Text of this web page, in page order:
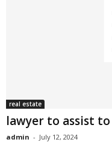
real estate
lawyer to assist
admin - July 12, 2024